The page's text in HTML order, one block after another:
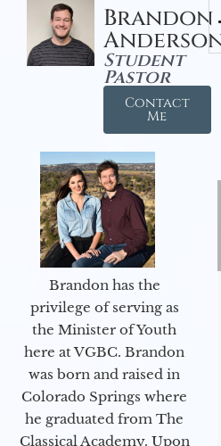
Brandon
Student
Pastor
Contact
Me
Brandon has the
privilege of serving as
the Minister of Youth
here at VGBC. Brandon
was born and raised in
Colorado Springs where
he graduated from The
Classical Academy. Upon